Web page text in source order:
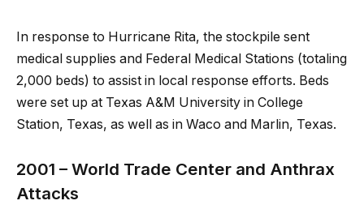
In response to Hurricane Rita, the stockpile sent
medical supplies and Federal Medical Stations (totaling
2,000 beds) to assist in local response efforts. Beds
were set up at Texas A&M University in College
Station, Texas, as well as in Waco and Marlin, Texas.
2001 – World Trade Center and Anthrax
Attacks